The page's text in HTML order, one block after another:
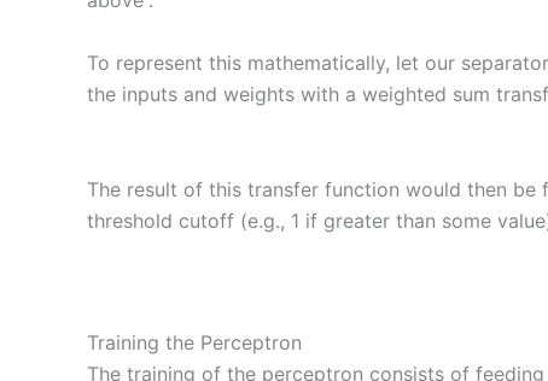
To represent this mathematically, let our
the inputs and weights with a weighted sum
The result of this transfer function would then
threshold cutoff (e.g., 1 if greater than some
Training the Perceptron
The training of the perceptron consists of